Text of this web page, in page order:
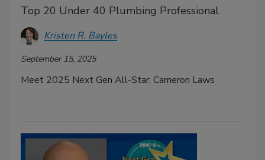
Top 20 Under 40 Plumbing Professional
Kristen R. Bayles
September 15, 2025
Meet 2025 Next Gen All-Star: Cameron Laws